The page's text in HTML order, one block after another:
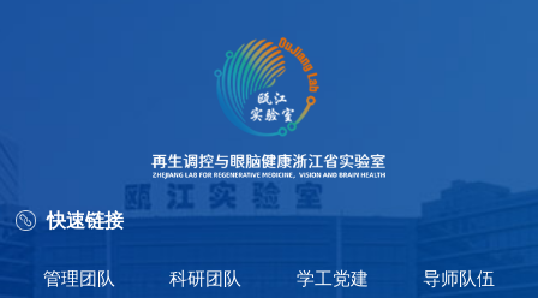
快速链接
管理团队 科研团队 学工党建 导师队伍